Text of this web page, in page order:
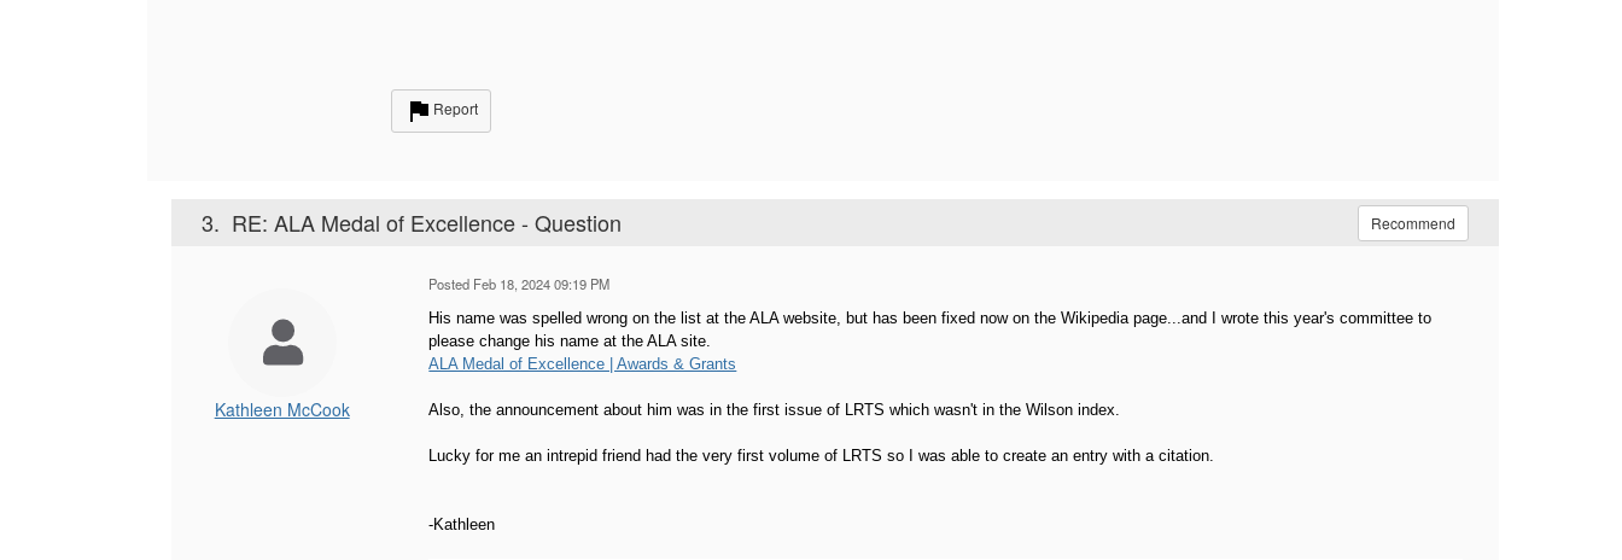
Report
3. RE: ALA Medal of Excellence - Question Recommend
Kathleen McCook
Posted Feb 18, 2024 09:19 PM
His name was spelled wrong on the list at the ALA website, but has been fixed now on the Wikipedia page...and I wrote this year's committee to
please change his name at the ALA site.
ALA Medal of Excellence | Awards & Grants
Also, the announcement about him was in the first issue of LRTS which wasn't in the Wilson index.
Lucky for me an intrepid friend had the very first volume of LRTS so I was able to create an entry with a citation.
-Kathleen